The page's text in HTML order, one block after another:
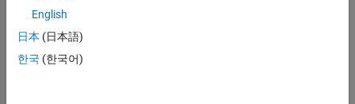
Parallel Language Decision Tables
Discover example use cases for common parallel computing
language features.
English
日本 (日本語)
한국 (한국어)